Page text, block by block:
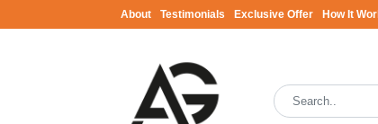
About Testimonials Exclusive Offer How It